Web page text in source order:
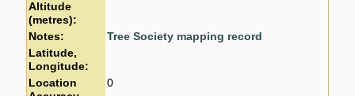
Altitude
(metres):
Notes:
Tree Society mapping record
Latitude,
Longitude:
Location
0